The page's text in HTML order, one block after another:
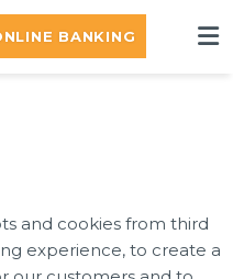
BANKING
and cookies from third
experience, to create a